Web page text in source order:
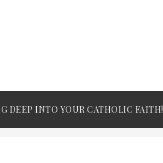
DEEP INTO YOUR CATHOLIC FAITH!